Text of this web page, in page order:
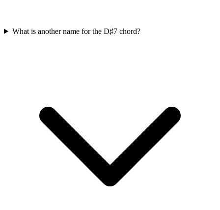
What is another name for the D♯7 chord?